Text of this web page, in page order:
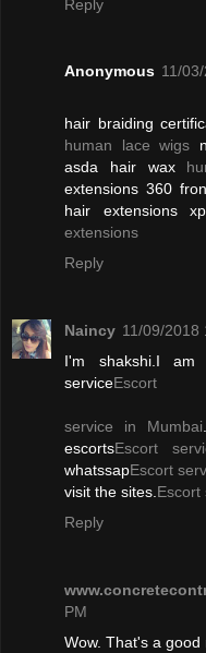
Reply
Anonymous 11/
hair braiding
human lace wigs
asda hair wax
extensions 360
hair extensions
extensions
Reply
Naincy 11/09/2018
I'm shakshi.I
serviceEscort
service in Mumbai
escortsEscort
whatssapEscort
visit the sites.Escort
Reply
PM
Wow. That's a good